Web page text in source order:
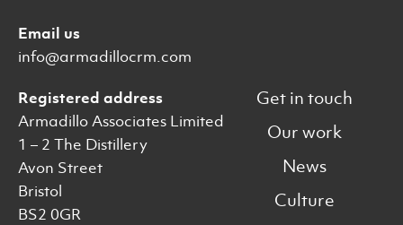
Email us
info@armadillocrm.com
Registered address
Armadillo Associates Limited
1 – 2 The Distillery
Avon Street
Bristol
BS2 0GR
Get in touch
Our work
News
Culture